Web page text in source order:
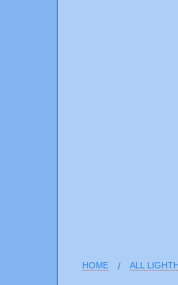
HOME ALL